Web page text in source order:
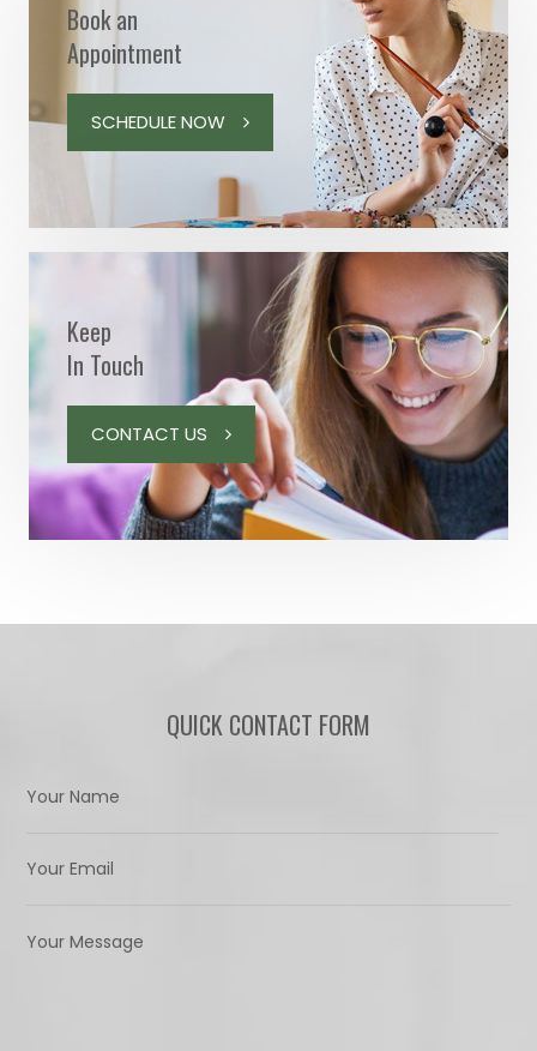
Book an
Appointment
SCHEDULE NOW
Keep
In Touch
CONTACT US
QUICK CONTACT FORM